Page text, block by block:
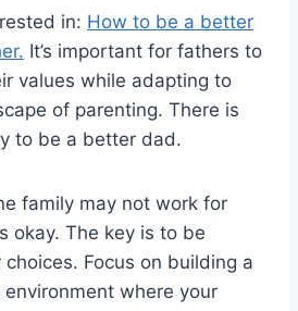
in: How to be a better
It’s important for fathers to
values while adapting to
of parenting. There is
to be a better dad.
family may not work for
okay. The key is to be
Focus on building a
where your